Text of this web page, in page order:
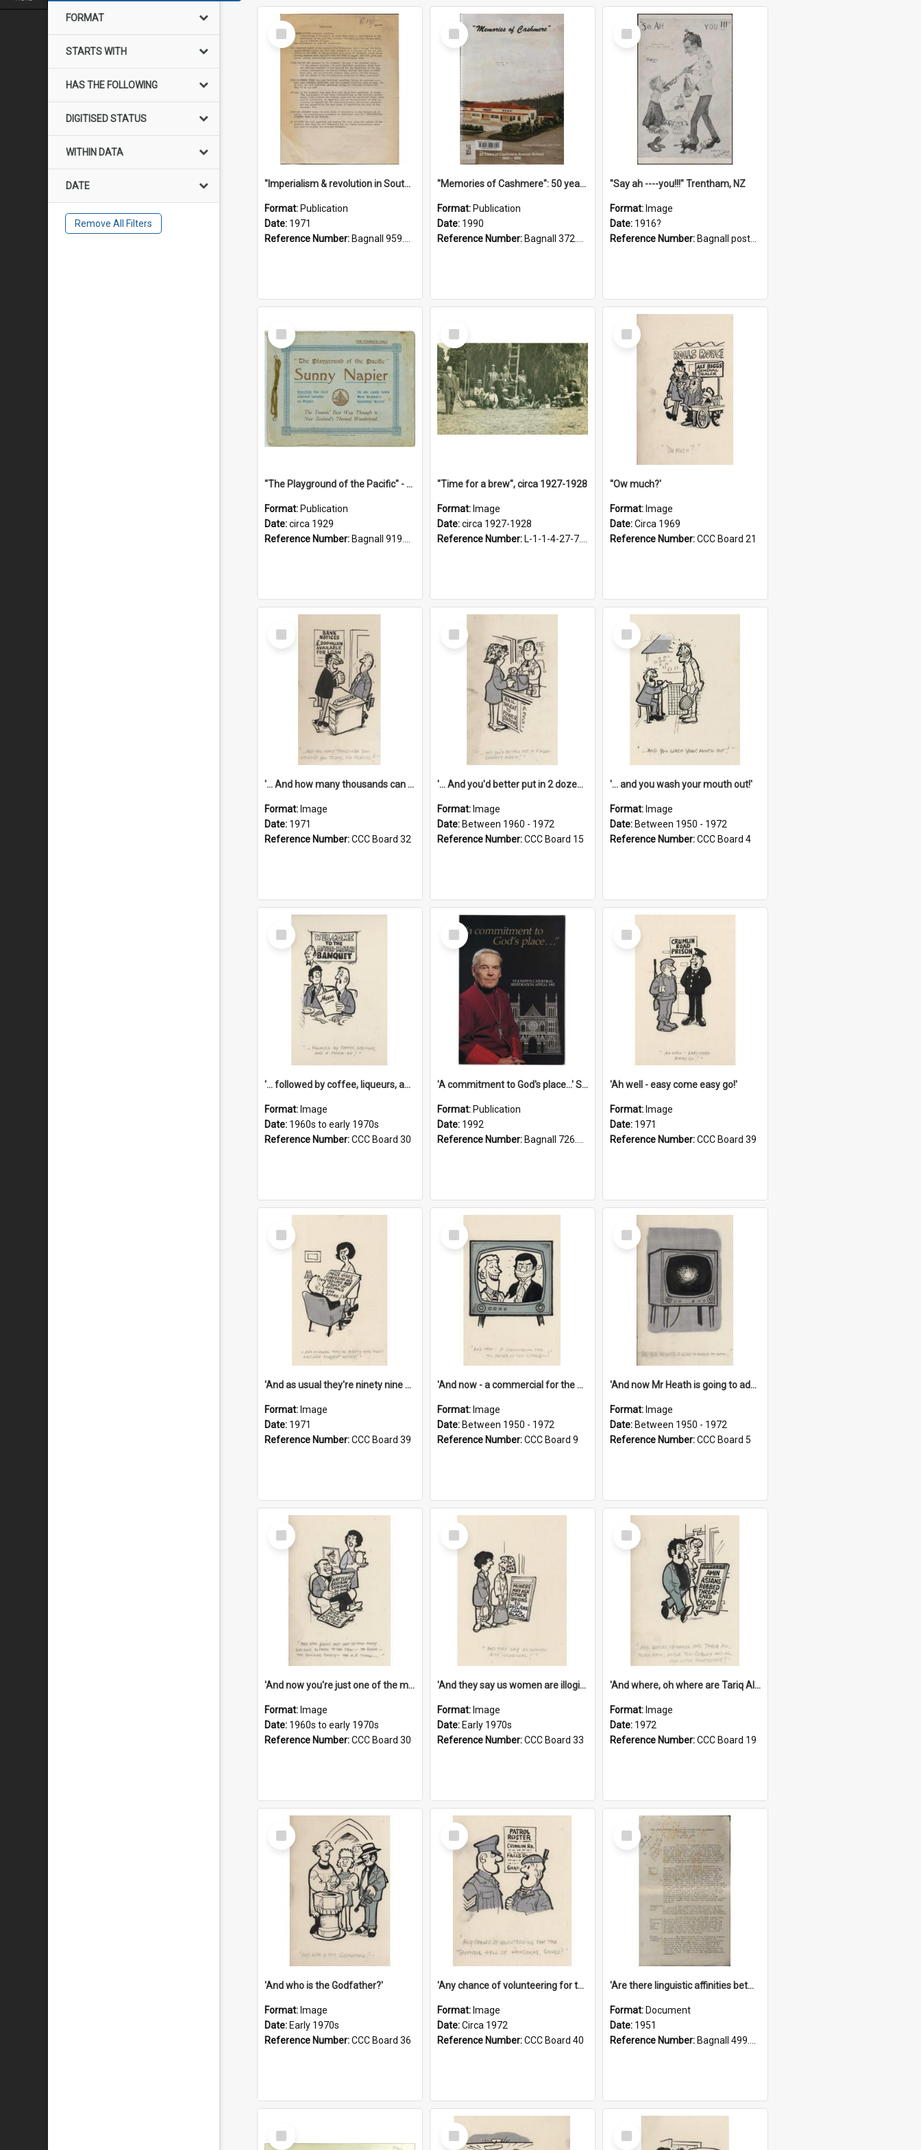
FORMAT
STARTS WITH
HAS THE FOLLOWING
DIGITISED STATUS
WITHIN DATA
DATE
Remove All Filters
Select
Item
"Imperialism & revolution in South-east Asia": a contribution to discussion in the anti-war movement
Format: Publication
Date: 1971
Reference Number: Bagnall 959.70433 Imp
Select
Item
"Memories of Cashmere": 50 years of Cashmere Avenue School, 1940-1990
Format: Publication
Date: 1990
Reference Number: Bagnall 372.99341 Mem
Select
Item
"Say ah ----you!!!" Trentham, NZ
Format: Image
Date: 1916?
Reference Number: Bagnall postcard collection
Select
Item
"The Playground of the Pacific" - Sunny Napier
Format: Publication
Date:circa 1929
Reference Number: Bagnall 919.3467 Pla
Select
Item
"Time for a brew", circa 1927-1928
Format: Image
Date:circa 1927-1928
Reference Number: L-1-1-4-27-7.17
Select
Item
''Ow much?'
Format: Image
Date:Circa 1969
Reference Number:CCC Board 21
Select
Item
'... And how many thousands can we lend you today, Mr Ackers?'
Format: Image
Date: 1971
Reference Number:CCC Board 32
Select
Item
'... And you'd better put in 2 dozen candles again!'
Format: Image
Date: Between 1960 - 1972
Reference Number:CCC Board 15
Select
Item
'... and you wash your mouth out!'
Format: Image
Date: Between 1950 - 1972
Reference Number:CCC Board 4
Select
Item
'... followed by coffee, liqueurs, and a punch-up!'
Format: Image
Date: 1960s to early 1970s
Reference Number:CCC Board 30
Select
Item
'A commitment to God's place...' St Joseph's Cathedral restoration appeal, 1992
Format: Publication
Date: 1992
Reference Number: Bagnall 726.6099392 Com
Select
Item
'Ah well - easy come easy go!'
Format: Image
Date: 1971
Reference Number:CCC Board 39
Select
Item
'And as usual they're ninety nine point nine nine percent wrong!'
Format: Image
Date: 1971
Reference Number:CCC Board 39
Select
Item
'And now - a commercial for the News of the World..!'
Format: Image
Date: Between 1950 - 1972
Reference Number:CCC Board 9
Select
Item
'And now Mr Heath is going to address the nation'
Format: Image
Date: Between 1950 - 1972
Reference Number:CCC Board 5
Select
Item
'And now you're just one of the many who owe so much to the few - the Bank - the Building Society - the H.P. People...'
Format: Image
Date: 1960s to early 1970s
Reference Number:CCC Board 30
Select
Item
'And they say us women are illogical!'
Format: Image
Date: Early 1970s
Reference Number:CCC Board 33
Select
Item
'And where, oh where are Tariq Ali, Peter Hain, Uncle Tom Cobley and all our little protesters!'
Format: Image
Date: 1972
Reference Number:CCC Board 19
Select
Item
'And who is the Godfather?'
Format: Image
Date: Early 1970s
Reference Number:CCC Board 36
Select
Item
'Any chance of volunteering for the tropical hell of Honduras, Sarge?'
Format: Image
Date:Circa 1972
Reference Number:CCC Board 40
Select
Item
'Are there linguistic affinities between Maori and Kannada?' some reflections by V. Lakshmi Pathy of New Zealand
Format: Document
Date: 1951
Reference Number: Bagnall 499.4422494814 Pat
Select
Item
Select
Item
Select
Item